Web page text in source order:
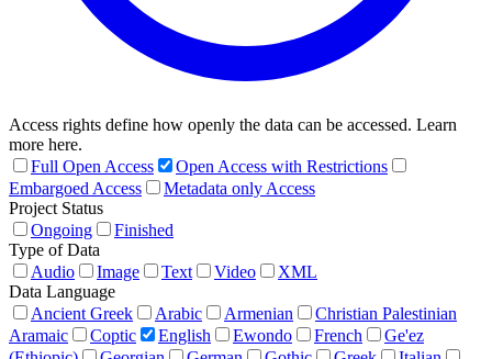
Access rights define how openly the data can be accessed. Learn
more here.
Full Open Access
Open Access with Restrictions
Embargoed Access
Metadata only Access
Project Status
Ongoing
Finished
Type of Data
Audio
Image Text Video
XML
Data Language
Ancient Greek
Arabic Armenian
Christian Palestinian
Aramaic
Coptic English Ewondo French
Ge'ez